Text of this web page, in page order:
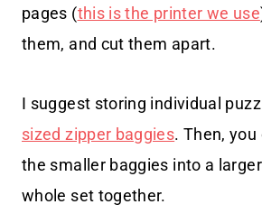
pages (this is the printer we use
them, and cut them apart.
I suggest storing individual
sized zipper baggies. Then,
the smaller baggies into a
whole set together.